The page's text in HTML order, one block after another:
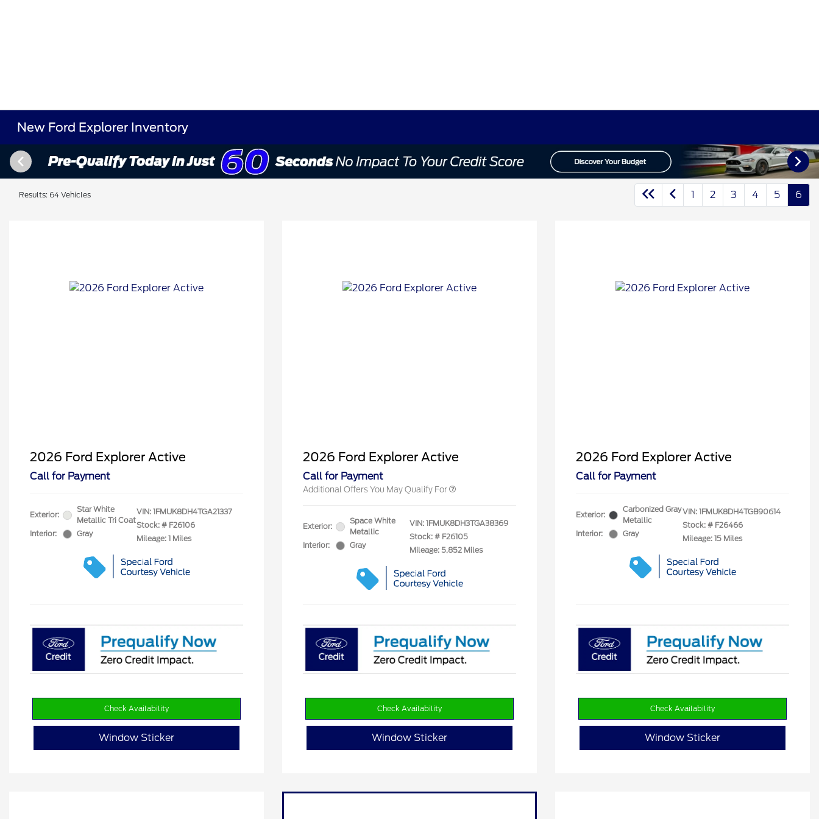
New Ford Explorer Inventory
Results: 64 Vehicles 1 2 3 4 5 6
2026 Ford Explorer Active
Call for Payment
Exterior:
Star White
Metallic Tri Coat
Interior:
Gray
VIN: 1FMUK8DH4TGA21337
Stock: # F26106
Mileage: 1 Miles
Check Availability
Window Sticker
2026 Ford Explorer Active
Call for Payment
Additional Offers You May Qualify For
2026 Military Recognition
Exclusive Cash Reward
Exterior:
Space White
Metallic
Interior:
Gray
VIN: 1FMUK8DH3TGA38369
Stock: # F26105
Mileage: 5,852 Miles
Check Availability
Window Sticker
2026 Ford Explorer Active
Call for Payment
Exterior:
Carbonized Gray
Metallic
Interior:
Gray
VIN: 1FMUK8DH4TGB90614
Stock: # F26466
Mileage: 15 Miles
Check Availability
Window Sticker